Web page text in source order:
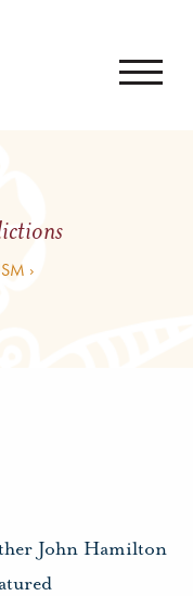
›
John Hamilton